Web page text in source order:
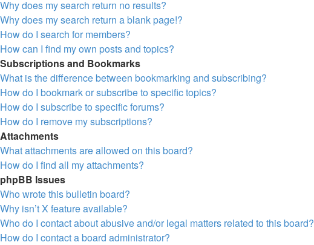
Why does my search return no results?
Why does my search return a blank page!?
How do I search for members?
How can I find my own posts and topics?
Subscriptions and Bookmarks
What is the difference between bookmarking and subscribing?
How do I bookmark or subscribe to specific topics?
How do I subscribe to specific forums?
How do I remove my subscriptions?
Attachments
What attachments are allowed on this board?
How do I find all my attachments?
phpBB Issues
Who wrote this bulletin board?
Why isn’t X feature available?
Who do I contact about abusive and/or legal matters related to this board?
How do I contact a board administrator?